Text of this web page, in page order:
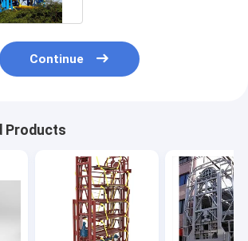
Continue
Products